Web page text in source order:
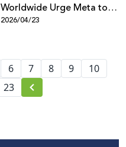
Worldwide Urge Meta to
Stop Financially Enabling
2026/04/23
6 7 8 9
10
23